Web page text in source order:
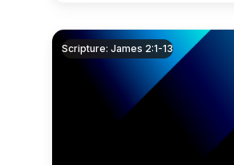
Scripture: James 2:1-13